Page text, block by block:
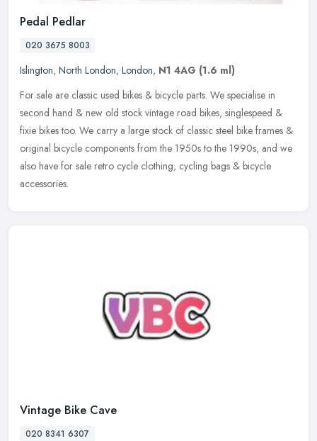
Pedal Pedlar
020 3675 8003
Islington, North London, London, N1 4AG (1.6 ml)
For sale are classic used bikes & bicycle parts. We specialise in
second hand & new old stock vintage road bikes, singlespeed &
fixie bikes too. We carry a large stock of classic steel bike frames &
original bicycle components from the 1950s to the 1990s, and we
also have for sale retro cycle clothing, cycling bags & bicycle
accessories.
Vintage Bike Cave
020 8341 6307